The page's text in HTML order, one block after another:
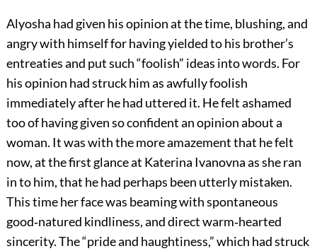
Alyosha had given his opinion at the time, blushing, and
angry with himself for having yielded to his brother’s
entreaties and put such “foolish” ideas into words. For
his opinion had struck him as awfully foolish
immediately after he had uttered it. He felt ashamed
too of having given so confident an opinion about a
woman. It was with the more amazement that he felt
now, at the first glance at Katerina Ivanovna as she ran
in to him, that he had perhaps been utterly mistaken.
This time her face was beaming with spontaneous
good‐natured kindliness, and direct warm‐hearted
sincerity. The “pride and haughtiness,” which had struck